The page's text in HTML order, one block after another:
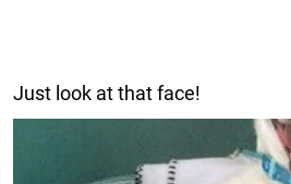
Just look at that face!